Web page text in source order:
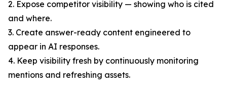
2. Expose competitor visibility — showing who is cited
and where.
3. Create answer-ready content engineered to
appear in AI responses.
4. Keep visibility fresh by continuously monitoring
mentions and refreshing assets.